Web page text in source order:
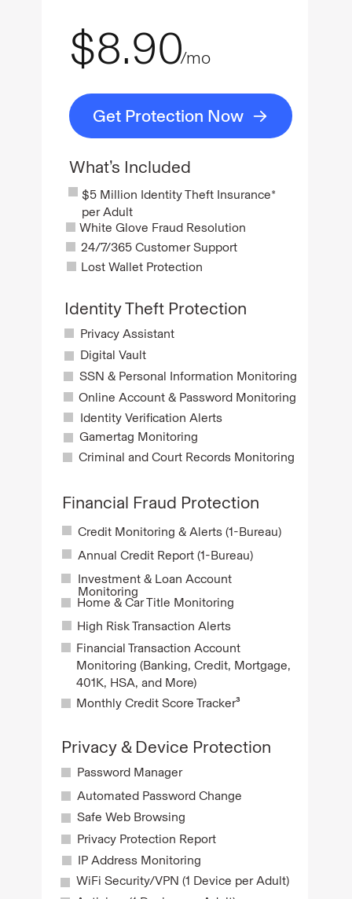
$8.90/mo
Get Protection Now
What’s Included
$5 Million Identity Theft Insurance*
per Adult
White Glove Fraud Resolution
24/7/365 Customer Support
Lost Wallet Protection
Identity Theft Protection
Privacy Assistant
Digital Vault
SSN & Personal Information Monitoring
Online Account & Password Monitoring
Identity Verification Alerts
Gamertag Monitoring
Criminal and Court Records Monitoring
Financial Fraud Protection
Credit Monitoring & Alerts (1-Bureau)
Annual Credit Report (1-Bureau)
Investment & Loan Account
Monitoring
Home & Car Title Monitoring
High Risk Transaction Alerts
Financial Transaction Account
Monitoring (Banking, Credit, Mortgage,
401K, HSA, and More)
Monthly Credit Score Tracker³
Privacy & Device Protection
Password Manager
Automated Password Change
Safe Web Browsing
Privacy Protection Report
IP Address Monitoring
WiFi Security/VPN (1 Device per Adult)